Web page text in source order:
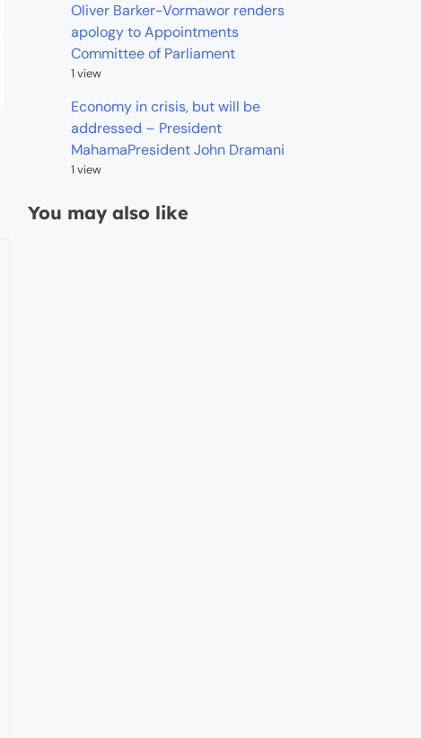
Oliver Barker-Vormawor renders
apology to Appointments
Committee of Parliament
1 view
Economy in crisis, but will be
addressed – President
MahamaPresident John Dramani
1 view
You may also like